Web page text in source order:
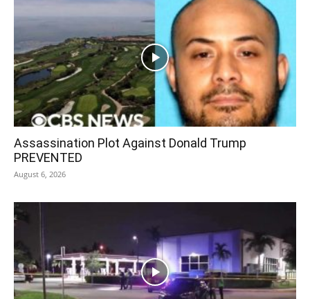
Assassination Plot Against Donald Trump
PREVENTED
August 6, 2026